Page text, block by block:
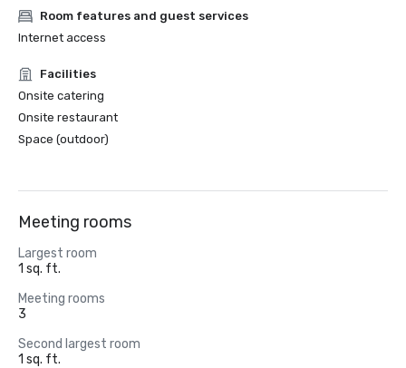
Room features and guest services
Internet access
Facilities
Onsite catering
Onsite restaurant
Space (outdoor)
Meeting rooms
Largest room
1 sq. ft.
Meeting rooms
3
Second largest room
1 sq. ft.